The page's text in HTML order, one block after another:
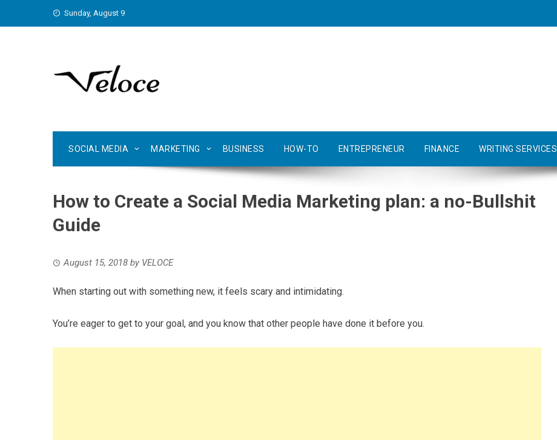
Sunday, August 9
SOCIAL MEDIA MARKETING BUSINESS HOW-TO ENTREPRENEUR FINANCE WRITING SERVICES
How to Create a Social Media Marketing plan: a no-Bullshit
Guide
August 15, 2018 by VELOCE
When starting out with something new, it feels scary and intimidating.
You’re eager to get to your goal, and you know that other people have done it before you.